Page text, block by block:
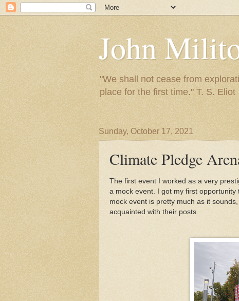
John
"We shall not cease from
place for the first time." T. S. Eliot
Sunday, October 17, 2021
Climate Pledge
The first event I worked as a very
a mock event. I got my first
mock event is pretty much as it
acquainted with their posts.